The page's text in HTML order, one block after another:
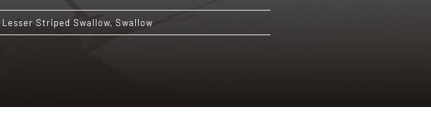
Lesser Striped Swallow, Swallow